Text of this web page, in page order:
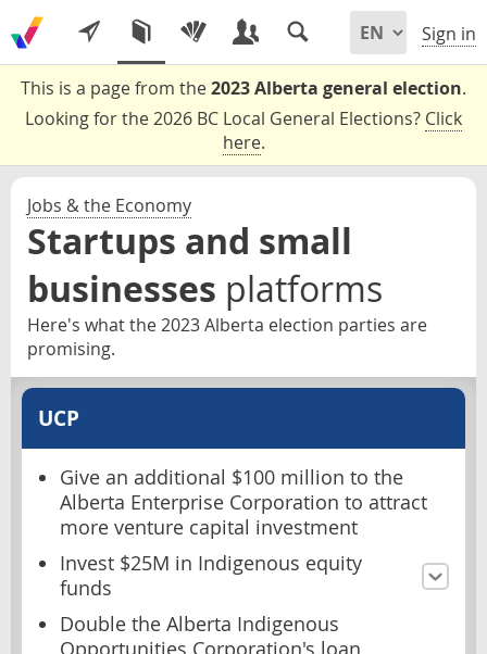
Sign in
This is a page from the2023 Alberta general election.
Looking for the 2026 BC Local General Elections? Click
here.
Jobs & the Economy
Startups and small
businesses platforms
Here's what the 2023 Alberta election parties are
promising.
UCP
Give an additional $100 million to the
Alberta Enterprise Corporation to attract
more venture capital investment
Invest $25M in Indigenous equity
funds
Double the Alberta Indigenous